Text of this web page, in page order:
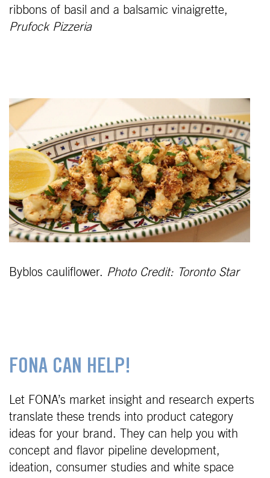
ribbons of basil and a balsamic vinaigrette,
Prufock Pizzeria
Byblos cauliflower. Photo Credit: Toronto Star
FONA CAN HELP!
Let FONA’s market insight and research experts
translate these trends into product category
ideas for your brand. They can help you with
concept and flavor pipeline development,
ideation, consumer studies and white space